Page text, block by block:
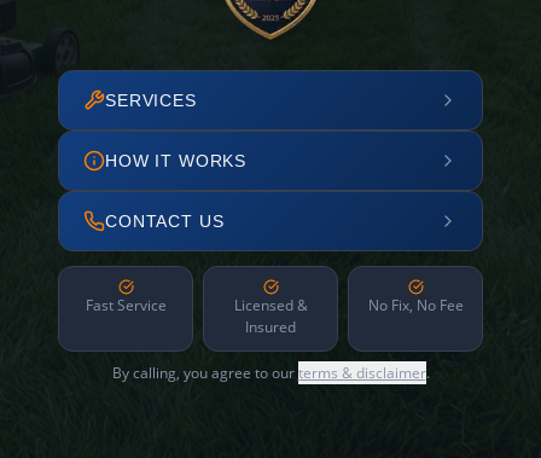
SERVICES
HOW IT WORKS
CONTACT US
Fast Service
Licensed &
Insured
No Fix, No Fee
By calling, you agree to ourterms & disclaimer.